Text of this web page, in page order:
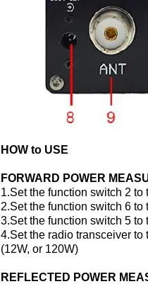
HOW to USE
FORWARD POWER
1.Set the function switch 2 to
2.Set the function switch 6 to
3.Set the function switch 5 to
4.Set the radio transceiver
(12W, or 120W)
REFLECTED POWER